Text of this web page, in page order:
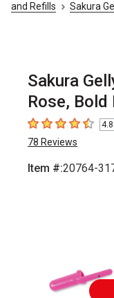
and Refills
Sakura
Sakura
Rose, Bold
4.8 out of 5 stars
4.8
78 Reviews
Item #:20764-